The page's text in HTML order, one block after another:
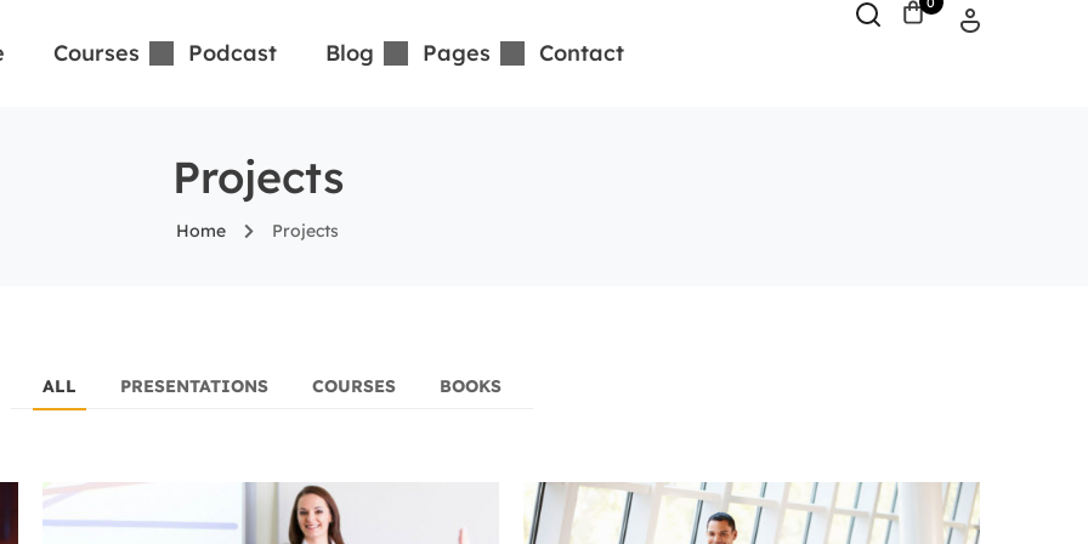
Courses Podcast Blog Pages Contact
Projects
Home Projects
ALL PRESENTATIONS COURSES BOOKS